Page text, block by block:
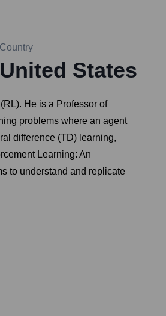
Country
United States
He is a Professor of
problems where an agent
difference (TD) learning,
Learning: An
to understand and replicate